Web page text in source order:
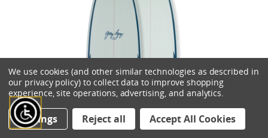
We use cookies (and other similar technologies as described in
our privacy policy) to collect data to improve shopping
experience, site operations, advertising, and analytics.
Settings Reject all Accept All Cookies